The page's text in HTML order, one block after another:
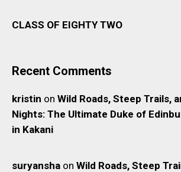
CLASS OF EIGHTY TWO
Recent Comments
kristin on Wild Roads, Steep Trails,
Nights: The Ultimate Duke of
in Kakani
suryansha on Wild Roads, Steep